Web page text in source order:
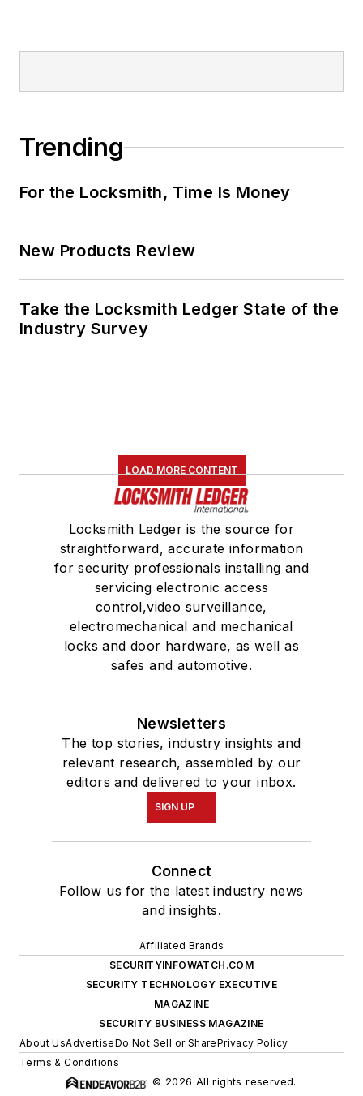
Trending
For the Locksmith, Time Is Money
New Products Review
Take the Locksmith Ledger State of the
Industry Survey
LOAD MORE CONTENT
Locksmith Ledger is the source for
straightforward, accurate information
for security professionals installing and
servicing electronic access
control,video surveillance,
electromechanical and mechanical
locks and door hardware, as well as
safes and automotive.
Newsletters
The top stories, industry insights and
relevant research, assembled by our
editors and delivered to your inbox.
SIGN UP
Connect
Follow us for the latest industry news
and insights.
Affiliated Brands
SECURITYINFOWATCH.COM
SECURITY TECHNOLOGY EXECUTIVE
MAGAZINE
SECURITY BUSINESS MAGAZINE
About UsAdvertiseDo Not Sell or SharePrivacy Policy
Terms & Conditions
© 2026 All rights reserved.